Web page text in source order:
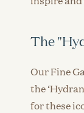
The
Our Fine
the
for these